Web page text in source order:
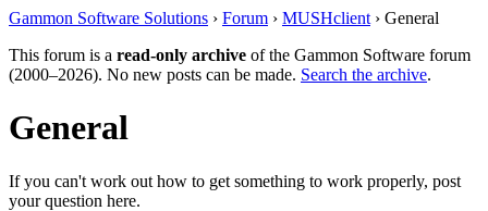
Gammon Software Solutions › Forum › MUSHclient › General
This forum is a read-only archive of the Gammon Software forum
(2000–2026). No new posts can be made. Search the archive.
General
If you can't work out how to get something to work properly, post
your question here.